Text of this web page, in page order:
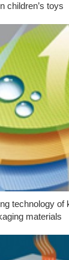
children’s toys
technology of
materials